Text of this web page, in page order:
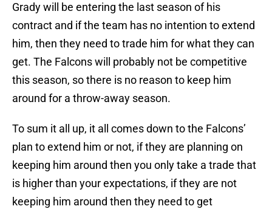
Grady will be entering the last season of his
contract and if the team has no intention to extend
him, then they need to trade him for what they can
get. The Falcons will probably not be competitive
this season, so there is no reason to keep him
around for a throw-away season.
To sum it all up, it all comes down to the Falcons’
plan to extend him or not, if they are planning on
keeping him around then you only take a trade that
is higher than your expectations, if they are not
keeping him around then they need to get